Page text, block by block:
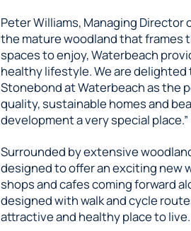
Peter Williams, Managing
the mature woodland that frames
spaces to enjoy, Waterbeach
healthy lifestyle. We are delighted
Stonebond at Waterbeach as the
quality, sustainable homes and
development a very special place.”
Surrounded by extensive
designed to offer an exciting new
shops and cafes coming forward
designed with walk and cycle
attractive and healthy place to live.